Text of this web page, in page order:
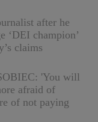
after he
‘DEI champion’
claims
'You will
afraid of
of not paying